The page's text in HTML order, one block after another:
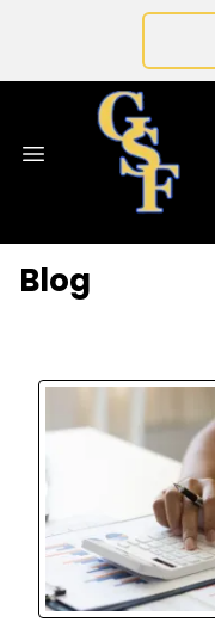
Blog